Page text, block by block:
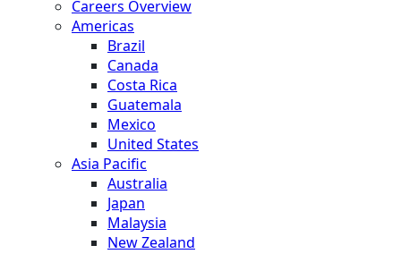
Careers Overview
Americas
Brazil
Canada
Costa Rica
Guatemala
Mexico
United States
Asia Pacific
Australia
Japan
Malaysia
New Zealand